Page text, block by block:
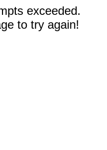
exceeded.
to try again!